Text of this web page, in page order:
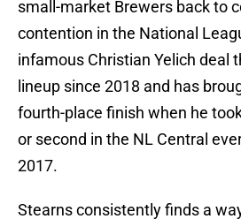
small-market Brewers back to
contention in the National
infamous Christian Yelich deal
lineup since 2018 and has
fourth-place finish when he
or second in the NL Central
2017.
Stearns consistently finds a